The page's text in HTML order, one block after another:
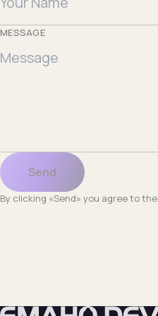
MESSAGE
Send
By clicking «Send» you agree to the